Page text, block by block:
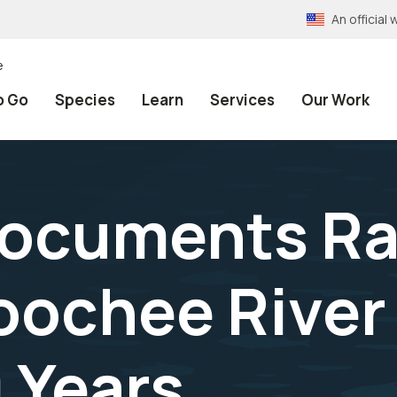
An official
Go Species Learn Services Our Work